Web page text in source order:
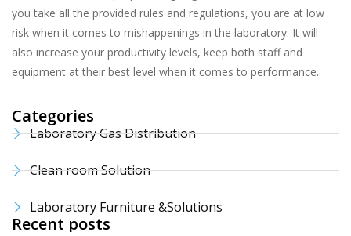
you take all the provided rules and regulations, you are at low
risk when it comes to mishappenings in the laboratory. It will
also increase your productivity levels, keep both staff and
equipment at their best level when it comes to performance.
Categories
Laboratory Gas Distribution
Clean room Solution
Laboratory Furniture &Solutions
Recent posts